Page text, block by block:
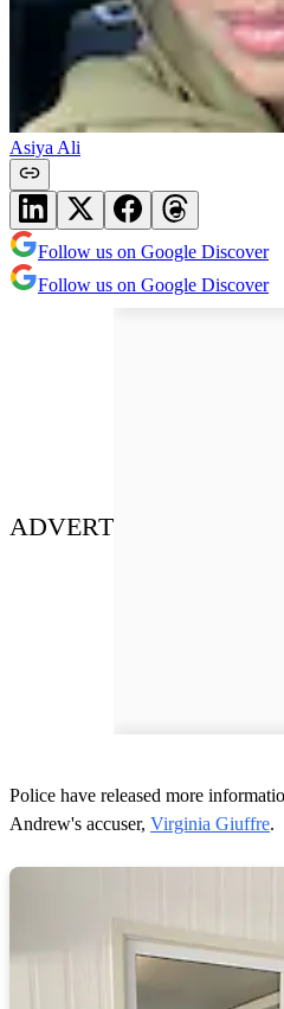
Asiya Ali
Follow us on Google Discover
Follow us on Google Discover
ADVERT
Police have released more
Andrew's accuser, Virginia Giuffre.